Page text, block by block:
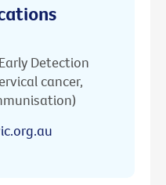
Detection
cancer,